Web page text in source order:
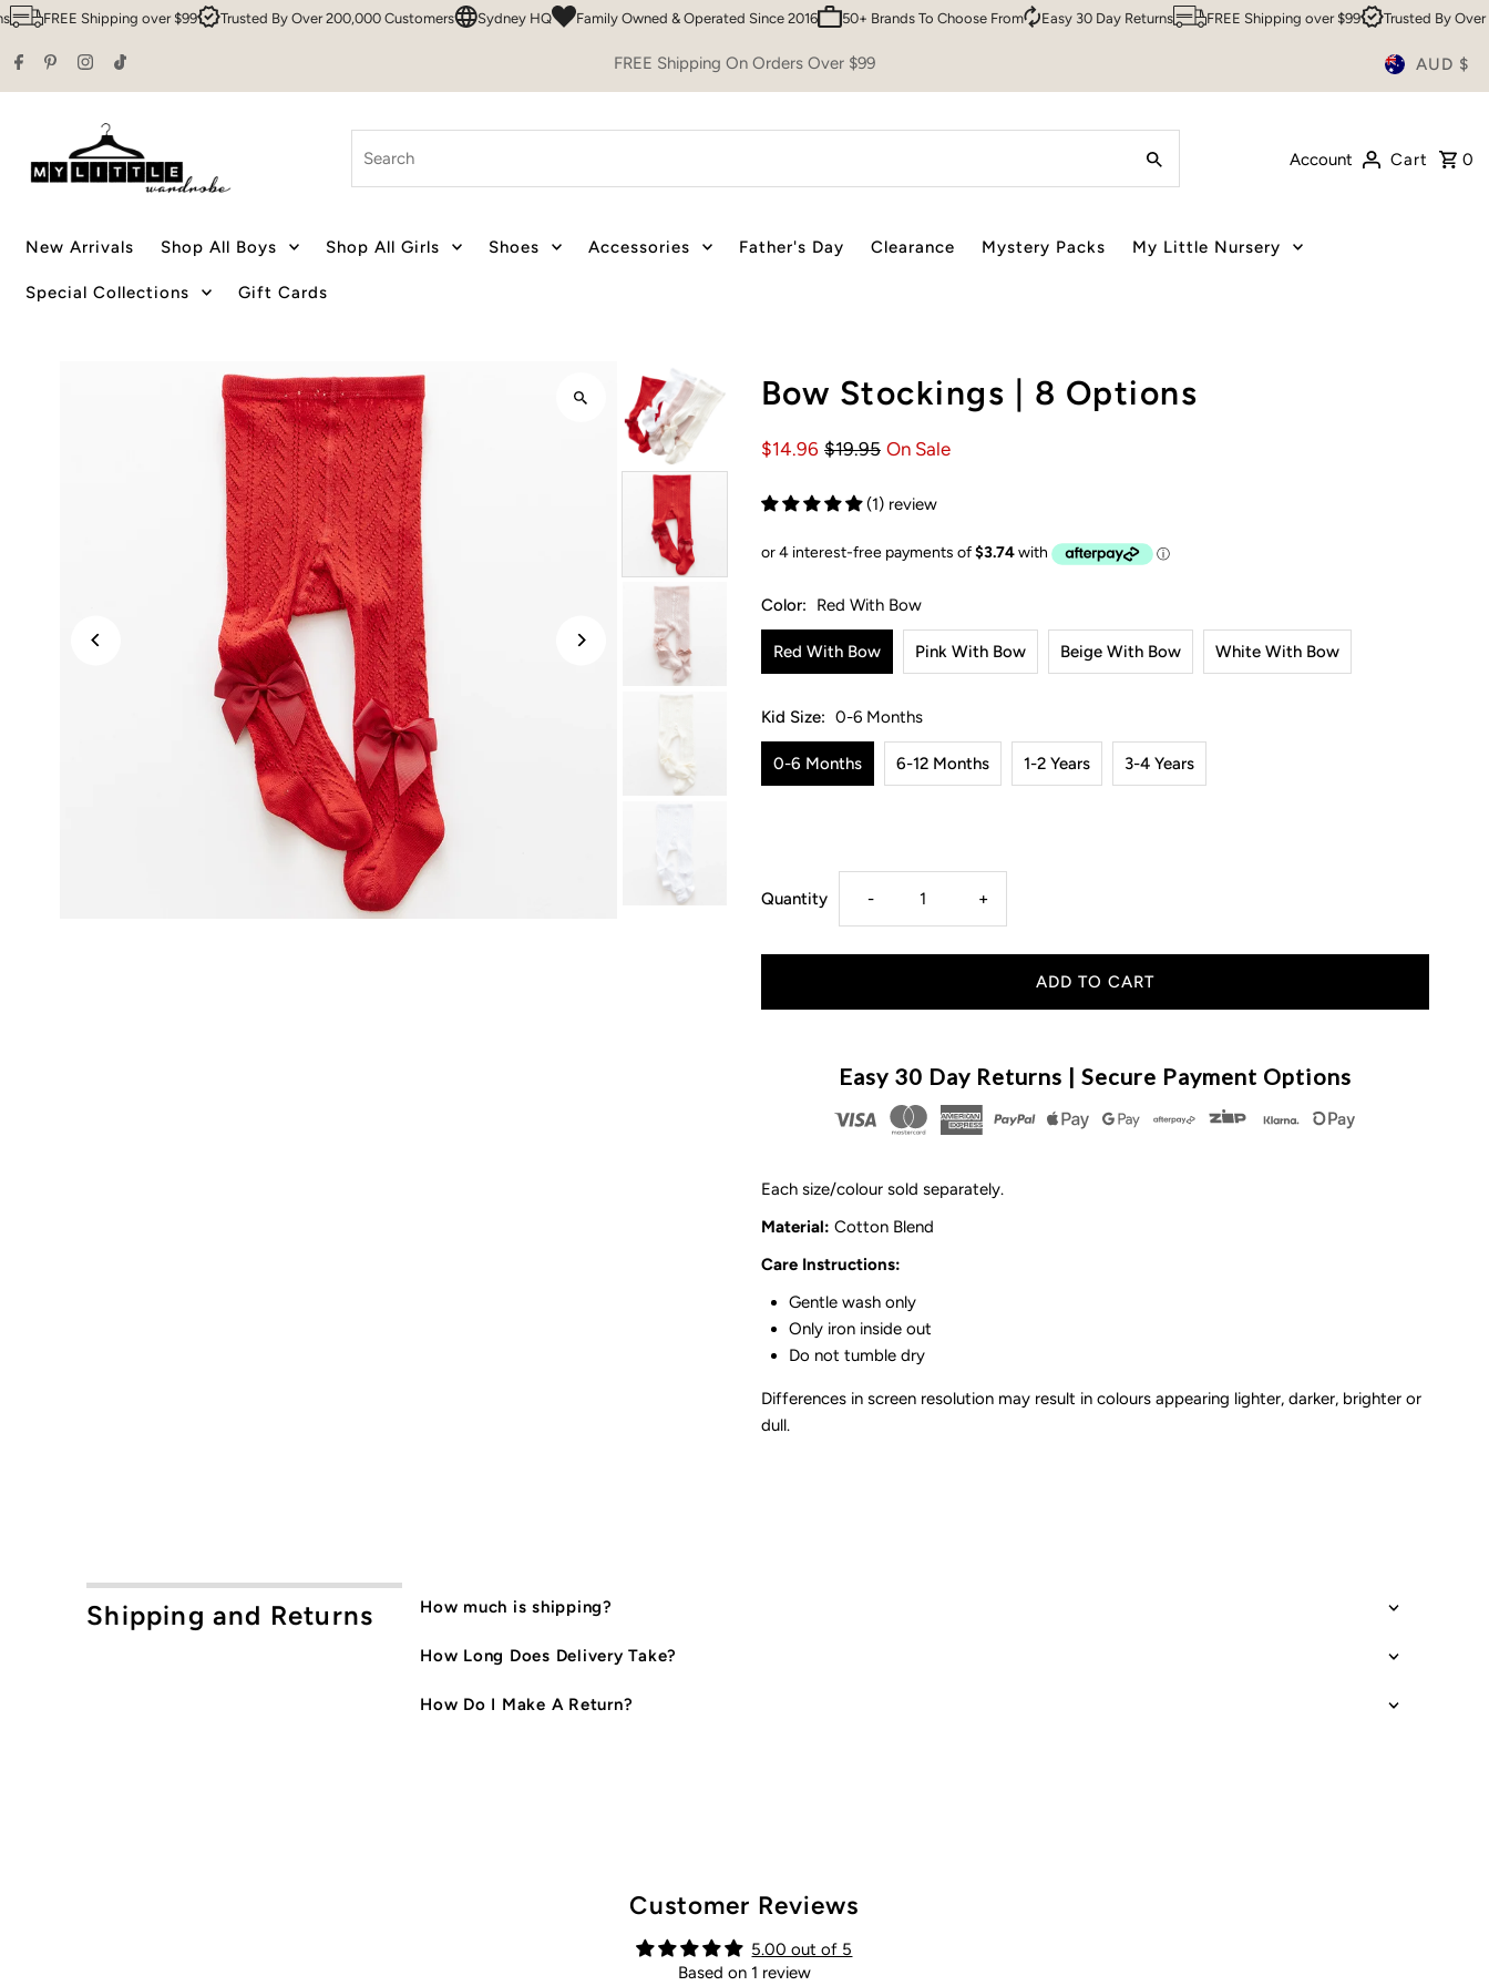
Skip to content
FREE Shipping over $99 Trusted By Over 200,000 Customers Sydney HQ Family Owned & Operated Since 2016 50+ Brands To Choose From Easy 30 Day Returns FREE Shipping over $99 Trusted By Over
FREE Shipping On Orders Over $99 AUD $
Account
Cart 0
New Arrivals Shop All Boys Shop All Girls Shoes Accessories Father's Day Clearance Mystery Packs My Little Nursery
Special Collections Gift Cards
Bow Stockings | 8 Options
$14.96 $19.95 On Sale
(1) review
Color: Red With Bow
Red With Bow Pink With Bow Beige With Bow White With Bow
Kid Size: 0-6 Months
0-6 Months 6-12 Months 1-2 Years 3-4 Years
Quantity Decrease
quantity
Stockings
8
Options
- Increase
quantity
Stockings
+
Easy 30 Day Returns | Secure Payment Options
Each size/colour sold separately.
Material: Cotton Blend
Care Instructions:
Gentle wash only
Only iron inside out
Do not tumble dry
Differences in screen resolution may result in colours appearing lighter, darker, brighter or
dull.
Shipping and Returns How much is shipping?
How Long Does Delivery Take?
How Do I Make A Return?
Customer Reviews
5.00 out of 5
Based on 1 review